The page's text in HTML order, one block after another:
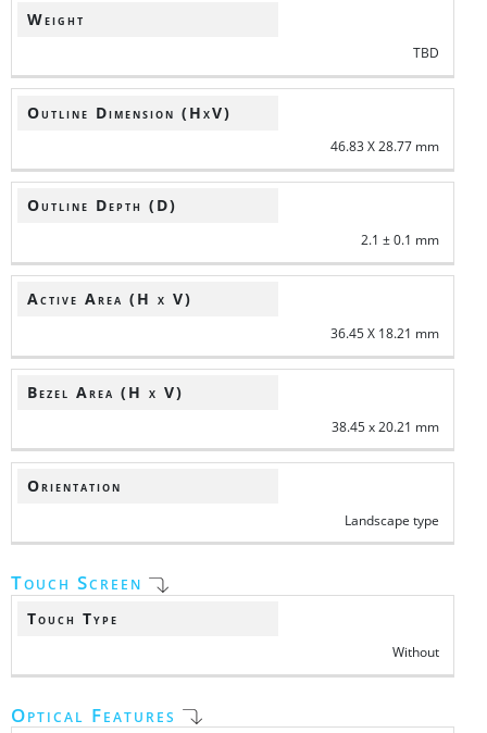
Weight
TBD
Outline Dimension (HxV)
46.83 X 28.77 mm
Outline Depth (D)
2.1 ± 0.1 mm
Active Area (H x V)
36.45 X 18.21 mm
Bezel Area (H x V)
38.45 x 20.21 mm
Orientation
Landscape type
Touch Screen
Touch Type
Without
Optical Features